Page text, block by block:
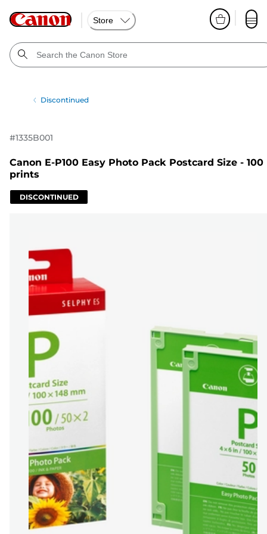
Store
Discontinued
#1335B001
Canon E-P100 Easy Photo Pack Postcard Size - 100
prints
DISCONTINUED